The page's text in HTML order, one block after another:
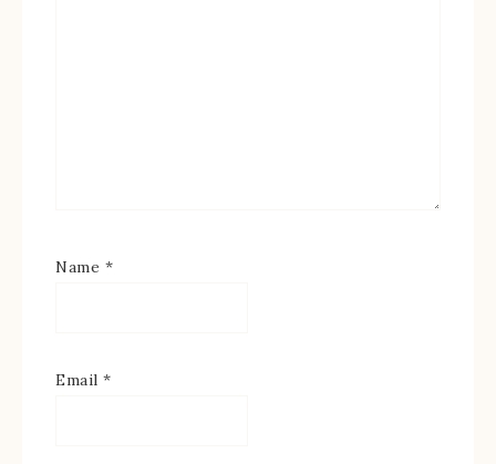
Name *
Email *